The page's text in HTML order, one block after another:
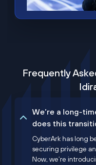
Frequently
We’re a long-
does this
CyberArk has long
securing privilege
Now, we’re